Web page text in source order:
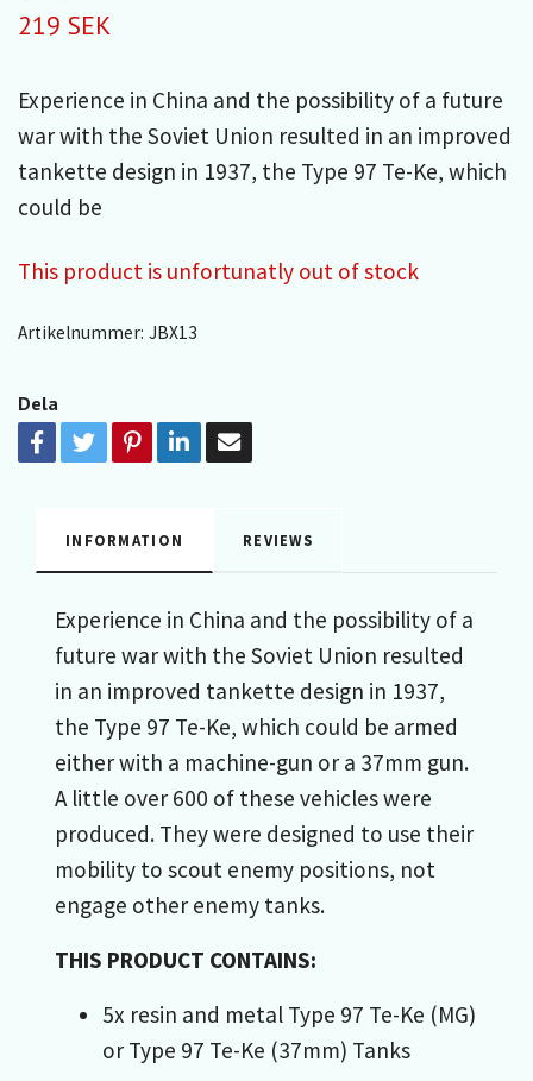
219 SEK
Experience in China and the possibility of a future
war with the Soviet Union resulted in an improved
tankette design in 1937, the Type 97 Te-Ke, which
could be
This product is unfortunatly out of stock
Artikelnummer: JBX13
Dela
INFORMATION REVIEWS
Experience in China and the possibility of a
future war with the Soviet Union resulted
in an improved tankette design in 1937,
the Type 97 Te-Ke, which could be armed
either with a machine-gun or a 37mm gun.
A little over 600 of these vehicles were
produced. They were designed to use their
mobility to scout enemy positions, not
engage other enemy tanks.
THIS PRODUCT CONTAINS:
5x resin and metal Type 97 Te-Ke (MG)
or Type 97 Te-Ke (37mm) Tanks